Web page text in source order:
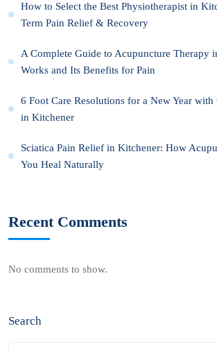
How to Select the Best Physiotherapist in
Term Pain Relief & Recovery
A Complete Guide to Acupuncture Therapy
Works and Its Benefits for Pain
6 Foot Care Resolutions for a New Year with
in Kitchener
Sciatica Pain Relief in Kitchener: How
You Heal Naturally
Recent Comments
No comments to show.
Search